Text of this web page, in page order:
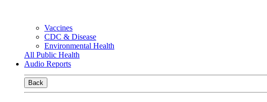
Vaccines
CDC & Disease
Environmental Health
All Public Health
Audio Reports
Back